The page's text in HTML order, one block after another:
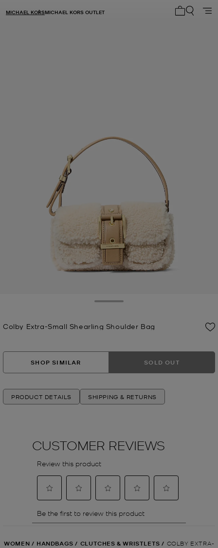
MICHAEL KORSMICHAEL KORS OUTLET
Colby Extra-Small Shearling Shoulder Bag
SHOP SIMILAR SOLD OUT
PRODUCT DETAILS SHIPPING & RETURNS
WOMEN / HANDBAGS / CLUTCHES & WRISTLETS / COLBY EXTRA-